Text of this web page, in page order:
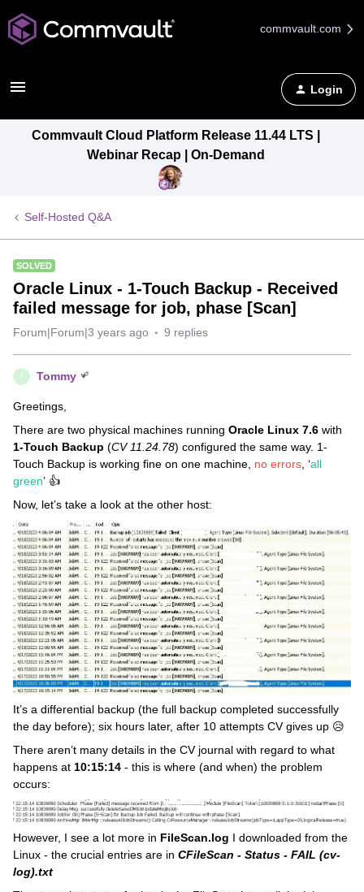
commvault.com
Login
Commvault Cloud Platform Release 11.44 LTS |
Webinar Recap | On-Demand
Self-Hosted Q&A
SOLVED
Oracle Linux - 1-Touch Backup - Received
failed message for job, phase [Scan]
Forum|Forum|3 years ago 9 replies
T Tommy
Greetings,
There are two physical machines running Oracle Linux 7.6 with
1-Touch Backup (CV 11.24.78) configured the same way. 1-
Touch Backup is working fine on one machine, no errors , ‘all
green’ 👍
Now, let’s take a look at the other host:
It’s a differential backup (the full backup completed successfully
the day before); six hours later, after 10 attempts CV gives up 😥
There aren’t many details in the CV journal with regard to what
happens at 10:15:14 - this is where (and when) the problem
occurs:
However, I see a lot more in FileScan.log I downloaded from the
Linux - the crucial entries are in CFileScan - Status - FAIL (cv-
log).txt